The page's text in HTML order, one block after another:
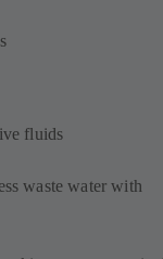
fluids
waste water with